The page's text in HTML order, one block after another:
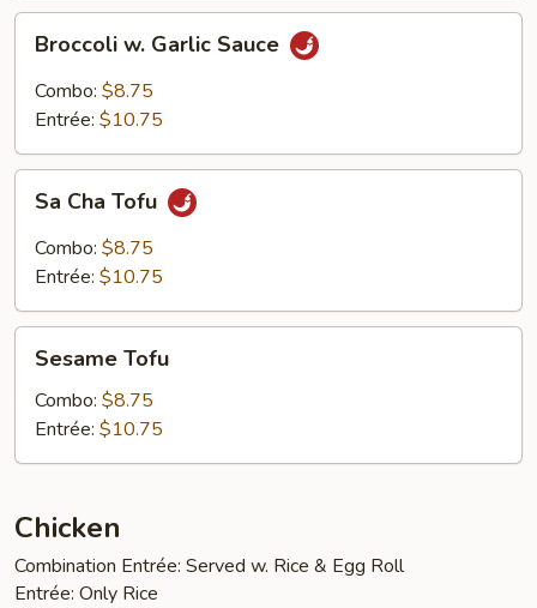
Garlic
Sauce
Broccoli w. Garlic Sauce
Combo: $8.75
Entrée: $10.75
Cha
Tofu
Sa Cha Tofu
Combo: $8.75
Entrée: $10.75
TofuSesame Tofu
Combo: $8.75
Entrée: $10.75
Chicken
Combination Entrée: Served w. Rice & Egg Roll
Entrée: Only Rice